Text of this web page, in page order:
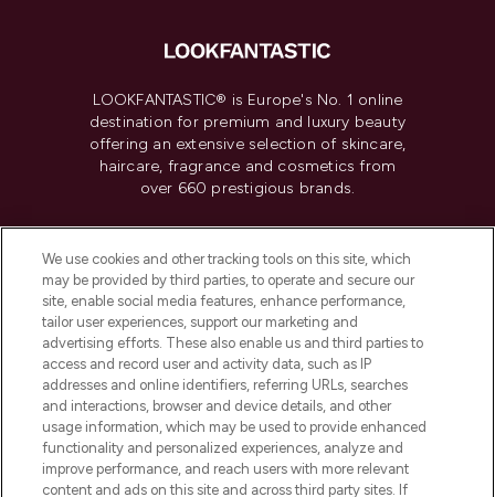
LOOKFANTASTIC® is Europe's No. 1 online
destination for premium and luxury beauty
offering an extensive selection of skincare,
haircare, fragrance and cosmetics from
over 660 prestigious brands.
Do Not Sell or Share My Personal
Information
HELP & INFORMATION
COMPANY INFORMATION
ABOUT LOOKFANTASTIC
We use cookies and other tracking tools on this site, which
may be provided by third parties, to operate and secure our
site, enable social media features, enhance performance,
tailor user experiences, support our marketing and
advertising efforts. These also enable us and third parties to
access and record user and activity data, such as IP
addresses and online identifiers, referring URLs, searches
and interactions, browser and device details, and other
usage information, which may be used to provide enhanced
functionality and personalized experiences, analyze and
improve performance, and reach users with more relevant
content and ads on this site and across third party sites. If